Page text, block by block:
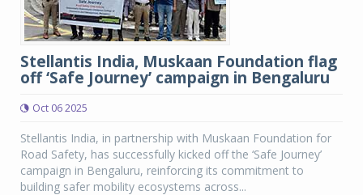
Stellantis India, Muskaan Foundation flag
off ‘Safe Journey’ campaign in Bengaluru
Oct 06 2025
Stellantis India, in partnership with Muskaan Foundation for
Road Safety, has successfully kicked off the ‘Safe Journey’
campaign in Bengaluru, reinforcing its commitment to
building safer mobility ecosystems across...